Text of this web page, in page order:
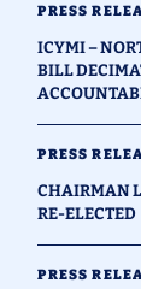
PRESS
ICYMI –
BILL
PRESS
CHAIRMAN
RE-ELECTED
PRESS